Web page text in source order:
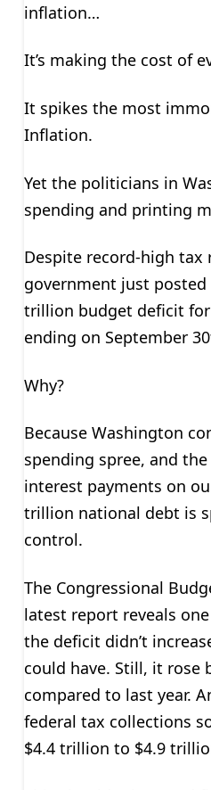
inflation…
It’s making the cost of
It spikes the most
Inflation.
Yet the politicians in
spending and printing
Despite record-high tax
government just posted
trillion budget deficit
ending on September
Why?
Because Washington
spending spree, and
interest payments on
trillion national debt is
control.
The Congressional
latest report reveals
the deficit didn’t
could have. Still, it rose
compared to last year.
federal tax collections
$4.4 trillion to $4.9